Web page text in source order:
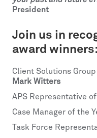
President
Join us in
award winners:
Client Solutions
Mark Witters
APS Representative
Case Manager of the
Task Force